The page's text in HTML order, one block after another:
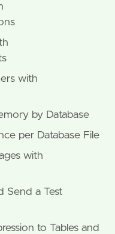
with
by Database
per Database File
with
Send a Test
to Tables and